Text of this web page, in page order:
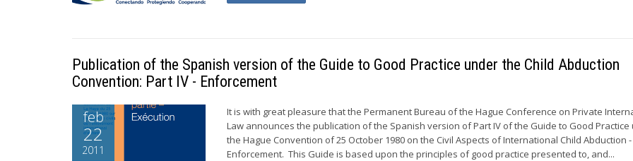
Publication of the Spanish version of the Guide to Good Practice under the Child Abduction
Convention: Part IV - Enforcement
feb
22
2011
It is with great pleasure that the Permanent Bureau of the Hague Conference on Private
Law announces the publication of the Spanish version of Part IV of the Guide to Good Practice
the Hague Convention of 25 October 1980 on the Civil Aspects of International Child Abduction -
Enforcement. This Guide is based upon the principles of good practice presented to, and...